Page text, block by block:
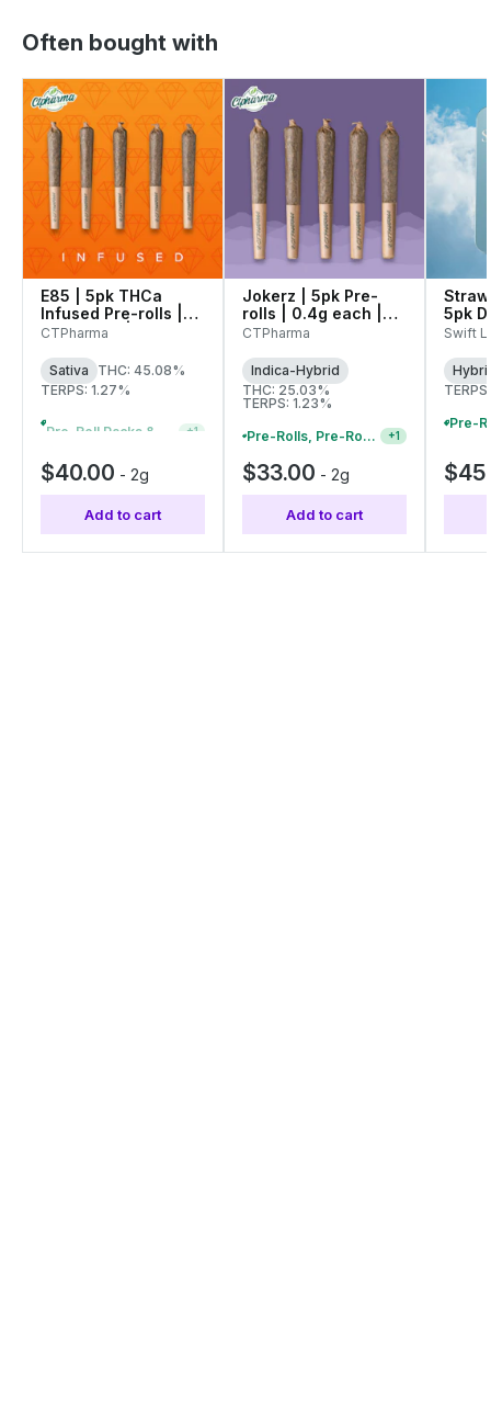
Often bought with
E85 | 5pk THCa
Infused Pre-rolls |
0.4g each | 27335
CTPharma
Sativa
THC: 45.08%
TERPS: 1.27%
+1
$40.00 - 2g
Add to cart
Jokerz | 5pk Pre-
rolls | 0.4g each |
26838
CTPharma
Indica-Hybrid
THC: 25.03%
TERPS: 1.23%
Pre-Rolls, Pre-Roll Packs & Infused Pre-Rolls | Buy 4 Or More, Get 15% Off
+1
$33.00 - 2g
Add to cart
5pk
Pre-
Swift